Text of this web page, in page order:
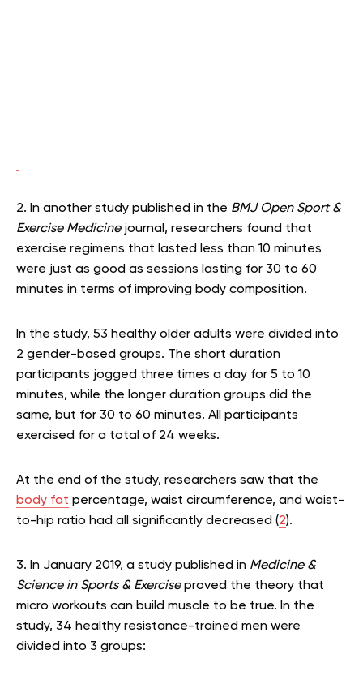
2. In another study published in the BMJ Open Sport &
Exercise Medicinejournal, researchers found that
exercise regimens that lasted less than 10 minutes
were just as good as sessions lasting for 30 to 60
minutes in terms of improving body composition.
In the study, 53 healthy older adults were divided into
2 gender-based groups. The short duration
participants jogged three times a day for 5 to 10
minutes, while the longer duration groups did the
same, but for 30 to 60 minutes. All participants
exercised for a total of 24 weeks.
At the end of the study, researchers saw that the
body fat percentage, waist circumference, and waist-
to-hip ratio had all significantly decreased (2).
3. In January 2019, a study published in Medicine &
Science in Sports & Exerciseproved the theory that
micro workouts can build muscle to be true. In the
study, 34 healthy resistance-trained men were
divided into 3 groups: